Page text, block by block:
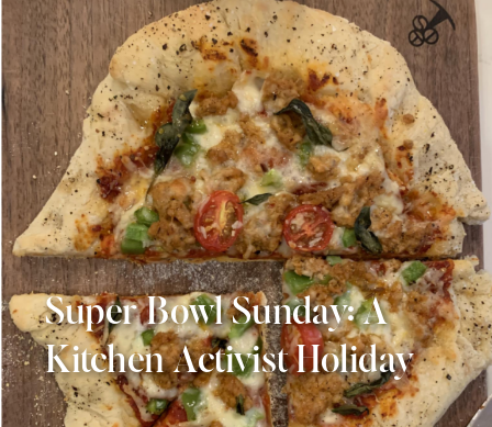
Super Bowl Sunday: A
Kitchen Activist Holiday